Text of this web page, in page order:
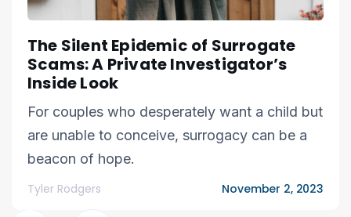
The Silent Epidemic of Surrogate
Scams: A Private Investigator’s
Inside Look
For couples who desperately want a child but
are unable to conceive, surrogacy can be a
beacon of hope.
Tyler Rodgers November 2, 2023